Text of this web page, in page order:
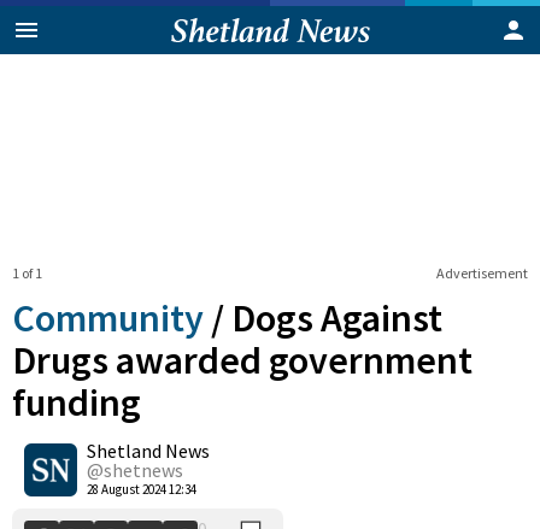
Advertisement
1 of 1
Community / Dogs Against
Drugs awarded government
funding
Shetland News
@shetnews
28 August 2024 12:34
0
Shares